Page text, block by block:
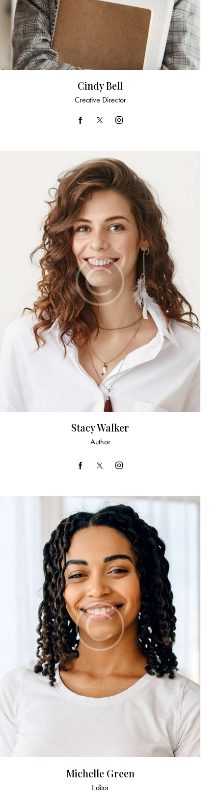
Cindy Bell
Creative Director
Stacy Walker
Author
Michelle Green
Editor